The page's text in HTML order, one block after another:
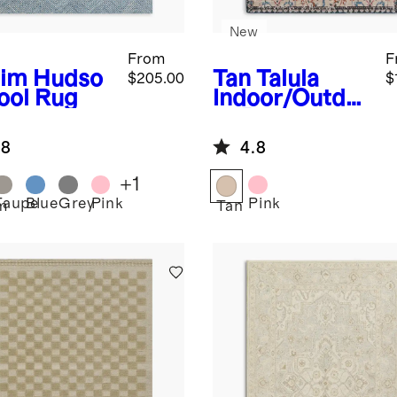
Hudso
Rug
From
$205.00
BlueGreyPink
+1
Tan Talula
Indoor/Outdo
New
4.8
Tan Pink